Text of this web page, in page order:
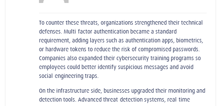
To counter these threats, organizations strengthened their technical
defenses. Multi‑factor authentication became a standard
requirement, adding layers such as authentication apps, biometrics,
or hardware tokens to reduce the risk of compromised passwords.
Companies also expanded their cybersecurity training programs so
employees could better identify suspicious messages and avoid
social‑engineering traps.
On the infrastructure side, businesses upgraded their monitoring and
detection tools. Advanced threat‑detection systems, real‑time